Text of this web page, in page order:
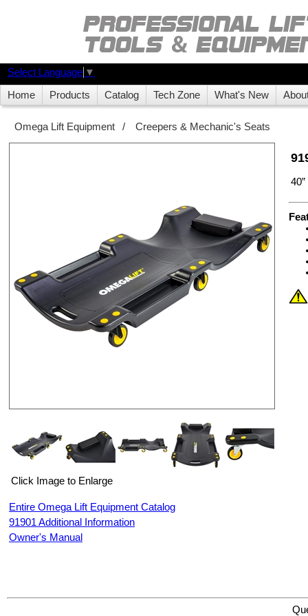
Select Language ▼
Home Products Catalog Tech Zone What's New
Omega Lift Equipment / Creepers & Mechanic's Seats
Click Image to Enlarge
Entire Omega Lift Equipment Catalog
91901 Additional Information
Owner's Manual